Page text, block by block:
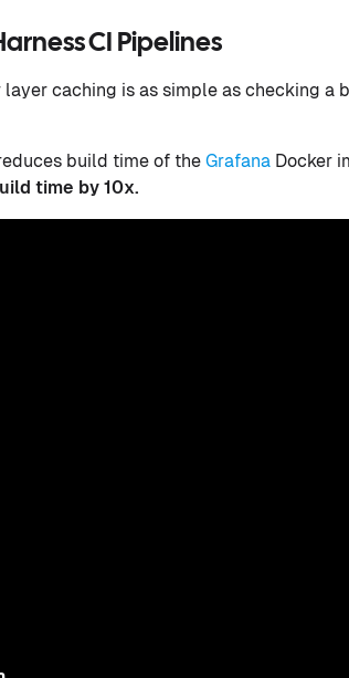
CI Pipelines
caching is as simple as checking a
build time of the Grafana Docker
time by 10x.